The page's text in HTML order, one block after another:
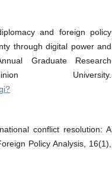
and foreign policy
through digital power and
Graduate Research
University.
conflict resolution: A
Policy Analysis, 16(1),